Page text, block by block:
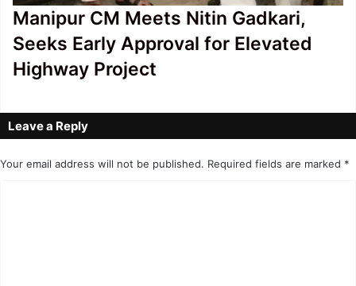
Manipur CM Meets Nitin Gadkari,
Seeks Early Approval for Elevated
Highway Project
Leave a Reply
Your email address will not be published. Required fields are marked *